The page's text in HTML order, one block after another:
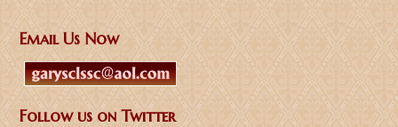
Email Us Now
Follow us on Twitter